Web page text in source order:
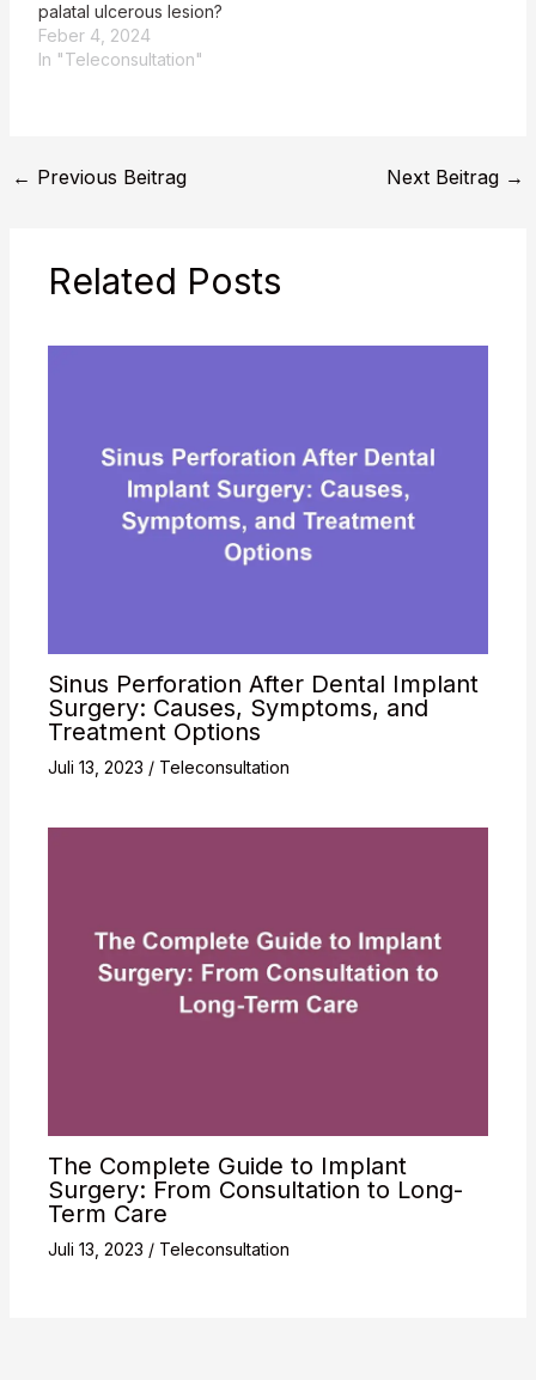
palatal ulcerous lesion?
Feber 4, 2024
In "Teleconsultation"
← Previous Beitrag Next Beitrag →
Related Posts
Sinus Perforation After Dental Implant
Surgery: Causes, Symptoms, and
Treatment Options
Juli 13, 2023 / Teleconsultation
The Complete Guide to Implant
Surgery: From Consultation to Long-
Term Care
Juli 13, 2023 / Teleconsultation